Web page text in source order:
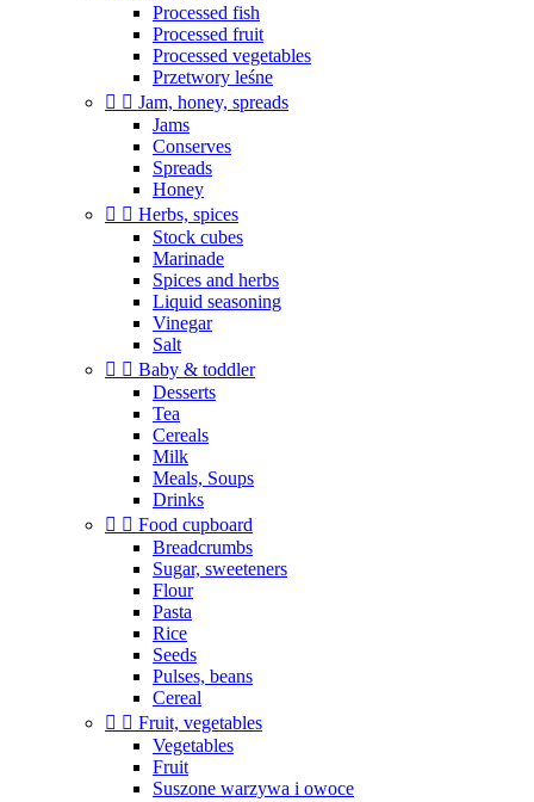
Processed fish
Processed fruit
Processed vegetables
Przetwory leśne
  Jam, honey, spreads
Jams
Conserves
Spreads
Honey
  Herbs, spices
Stock cubes
Marinade
Spices and herbs
Liquid seasoning
Vinegar
Salt
  Baby & toddler
Desserts
Tea
Cereals
Milk
Meals, Soups
Drinks
  Food cupboard
Breadcrumbs
Sugar, sweeteners
Flour
Pasta
Rice
Seeds
Pulses, beans
Cereal
  Fruit, vegetables
Vegetables
Fruit
Suszone warzywa i owoce